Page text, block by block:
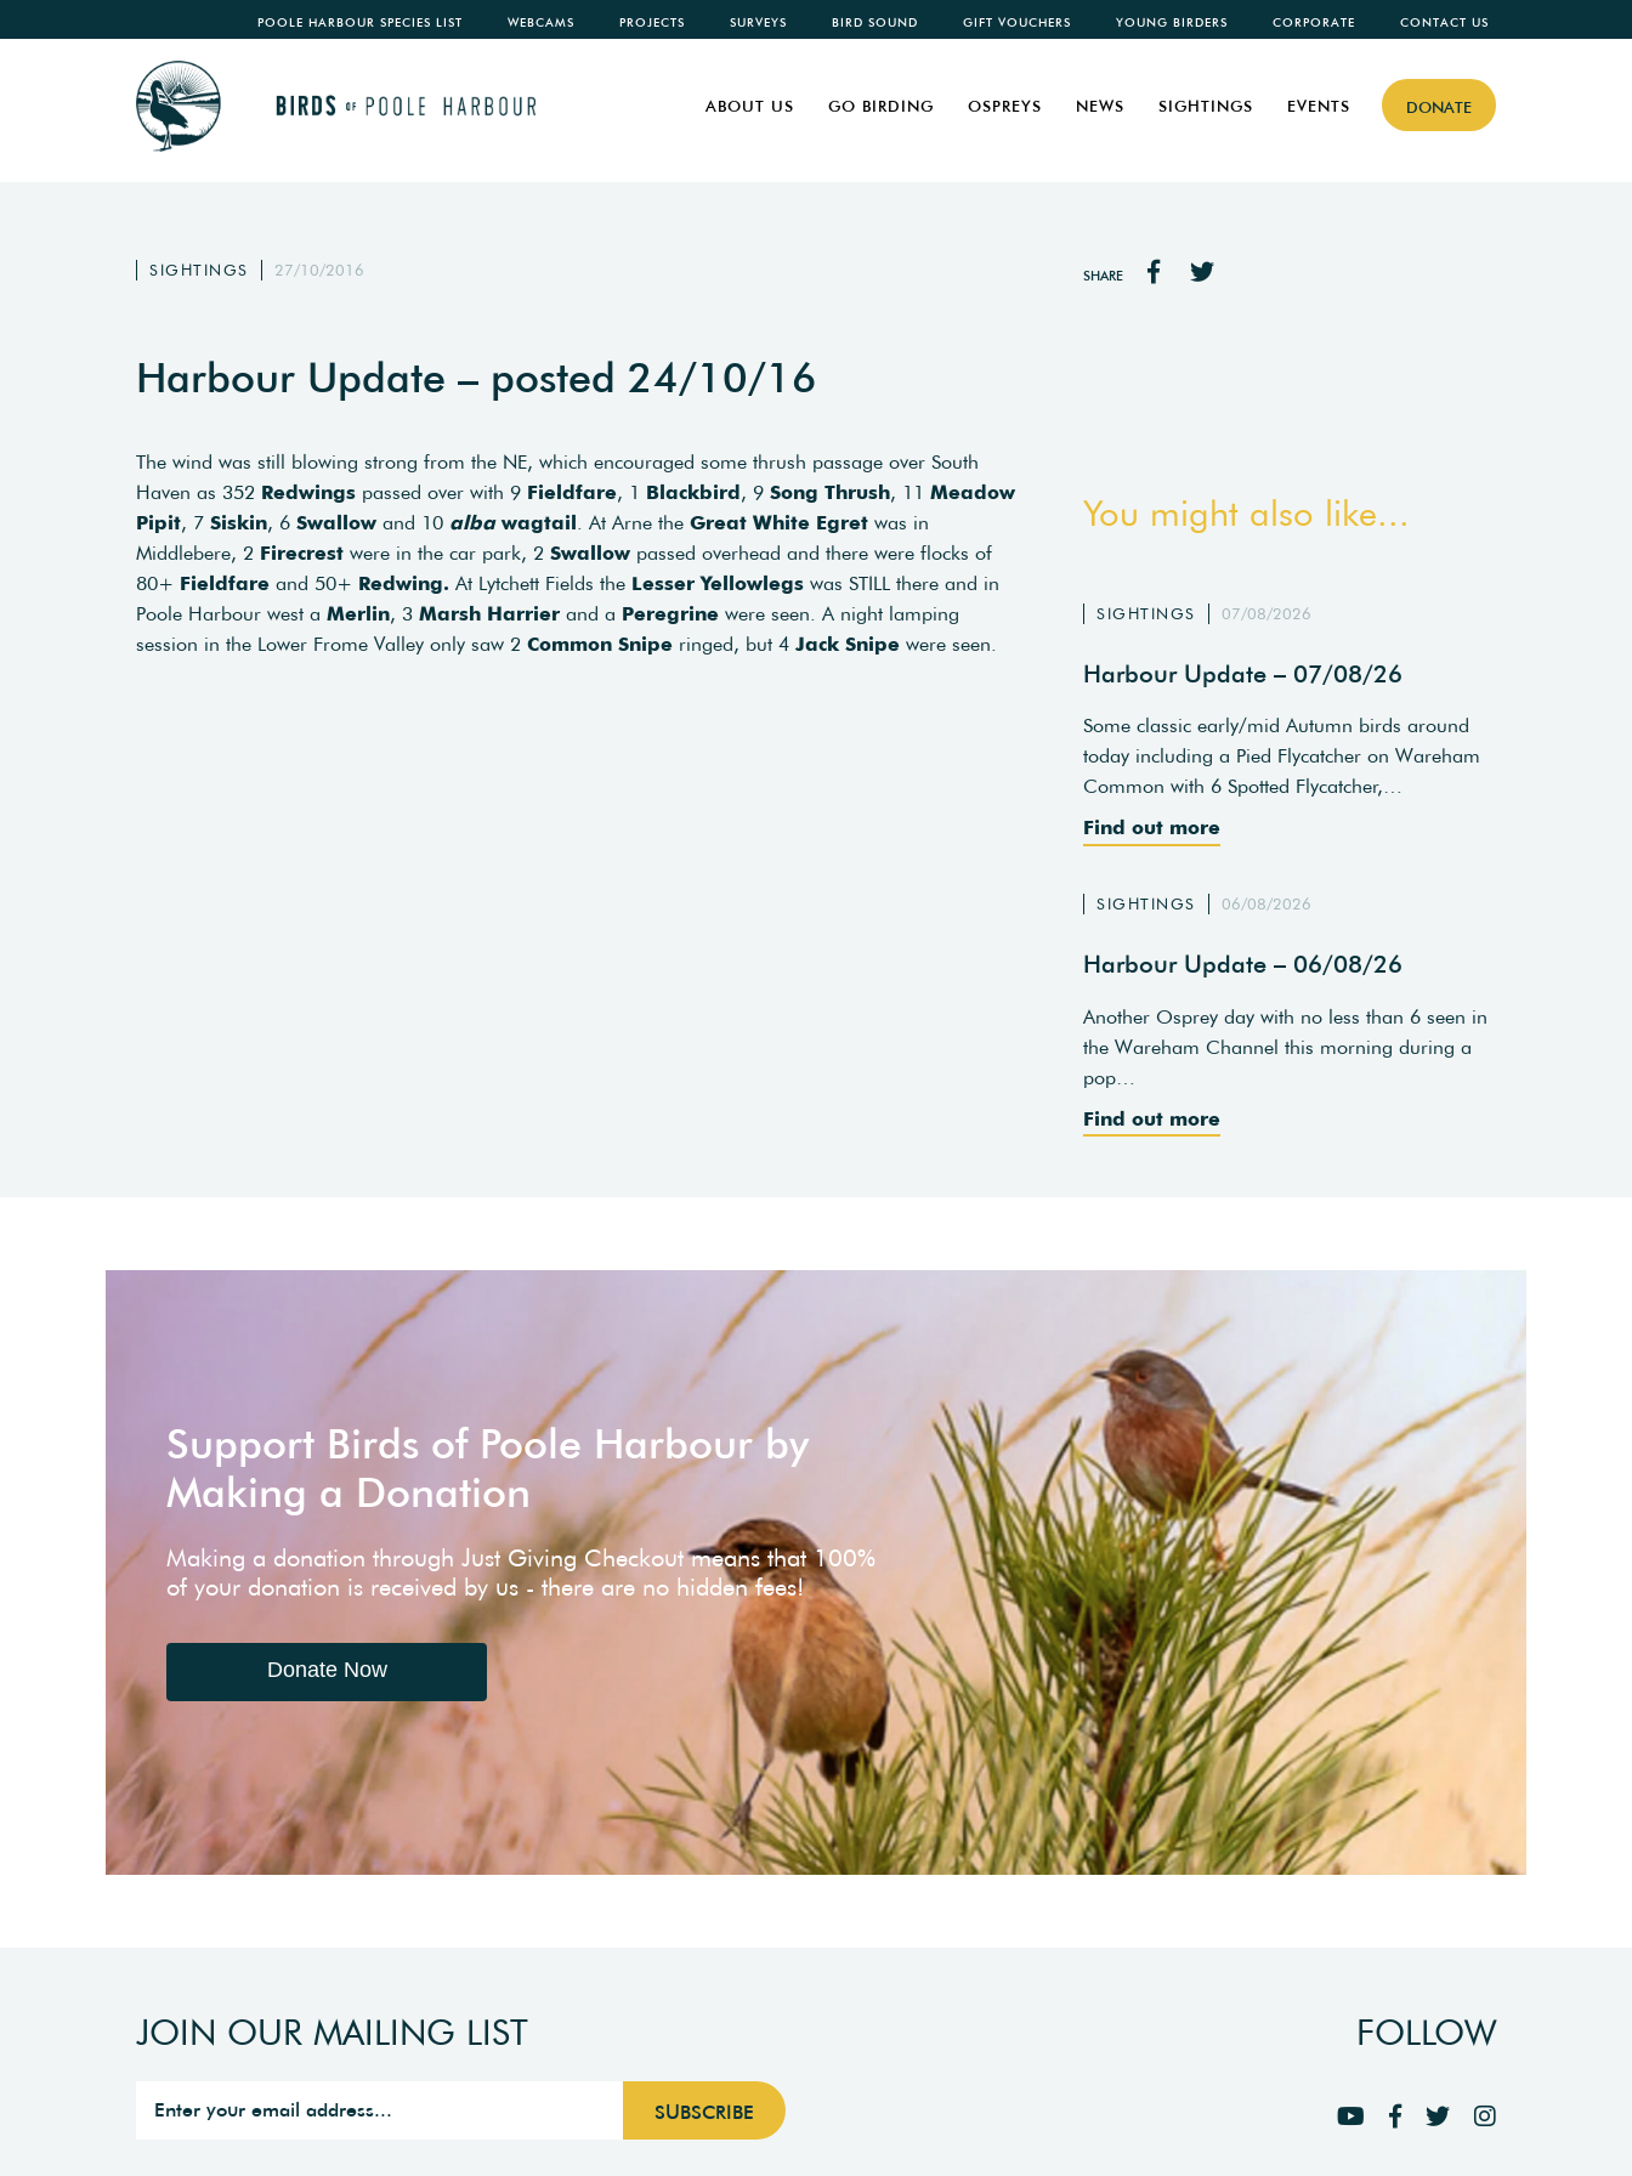
POOLE HARBOUR SPECIES LIST WEBCAMS PROJECTS SURVEYS BIRD SOUND GIFT VOUCHERS YOUNG BIRDERS CORPORATE CONTACT US
DONATE
ABOUT US GO BIRDING OSPREYS NEWS SIGHTINGS EVENTS
SIGHTINGS 27/10/2016 SHARE
Harbour Update – posted 24/10/16
The wind was still blowing strong from the NE, which encouraged some thrush passage over South
Haven as 352 Redwings passed over with 9 Fieldfare, 1 Blackbird, 9 Song Thrush, 11 Meadow
Pipit, 7 Siskin, 6 Swallow and 10 albawagtail. At Arne the Great White Egret was in
Middlebere, 2 Firecrest were in the car park, 2 Swallow passed overhead and there were flocks of
80+ Fieldfare and 50+ Redwing. At Lytchett Fields the Lesser Yellowlegs was STILL there and in
Poole Harbour west a Merlin, 3 Marsh Harrier and a Peregrine were seen. A night lamping
session in the Lower Frome Valley only saw 2 Common Snipe ringed, but 4 Jack Snipe were seen.
You might also like...
SIGHTINGS 07/08/2026
Harbour Update – 07/08/26
Some classic early/mid Autumn birds around
today including a Pied Flycatcher on Wareham
Common with 6 Spotted Flycatcher,…
Find out more
SIGHTINGS 06/08/2026
Harbour Update – 06/08/26
Another Osprey day with no less than 6 seen in
the Wareham Channel this morning during a
pop…
Find out more
Support Birds of Poole Harbour by
Making a Donation
Making a donation through Just Giving Checkout means that 100%
of your donation is received by us - there are no hidden fees!
Donate Now
JOIN OUR MAILING LIST FOLLOW